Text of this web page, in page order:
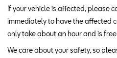
If your vehicle is affected, please
immediately to have the affected
only take about an hour and is
We care about your safety, so